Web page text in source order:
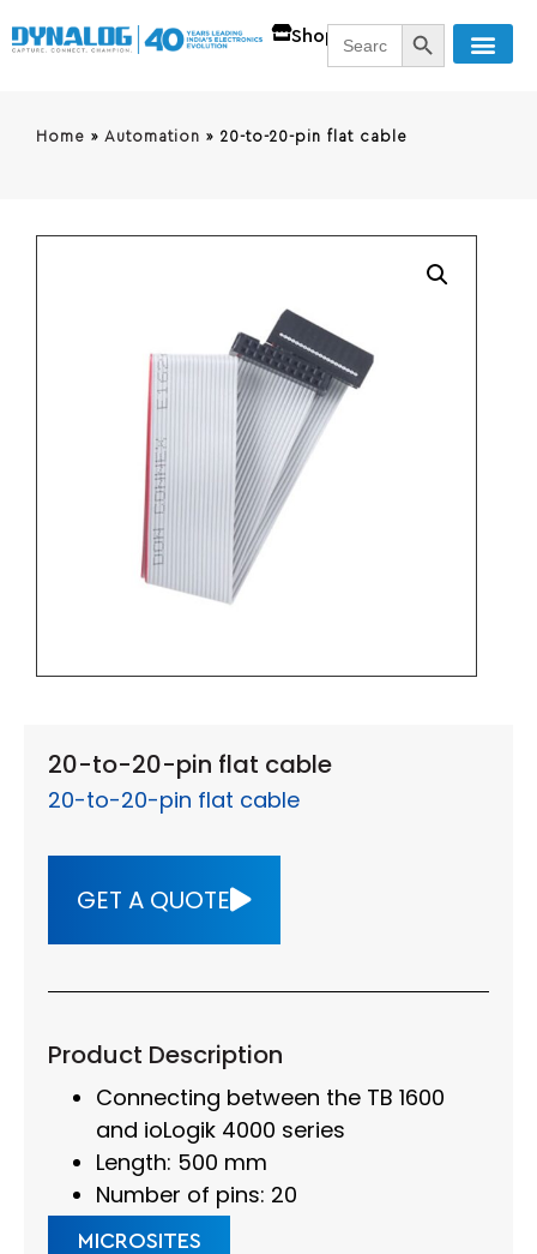
ShopSearch
for:
SEARCH
Home » Automation » 20-to-20-pin flat cable
20-to-20-pin flat cable
20-to-20-pin flat cable
GET A QUOTE
Product Description
Connecting between the TB 1600
and ioLogik 4000 series
Length: 500 mm
Number of pins: 20
MICROSITES